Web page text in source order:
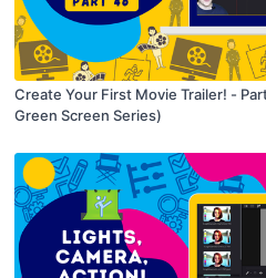
Create Your First Movie Trailer! -
Green Screen Series)